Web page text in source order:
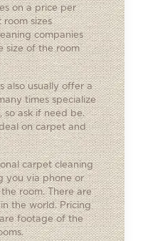
on a price per
room sizes
companies
size of the room
also usually offer a
times specialize
so ask if need be.
on carpet and
carpet cleaning
you via phone or
room. There are
the world. Pricing
footage of the